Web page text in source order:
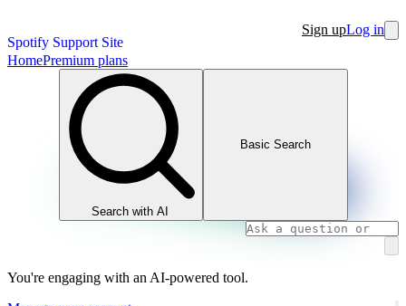
Spotify Support Site
Sign upLog in
HomePremium plans
Search with AI
Basic Search
You're engaging with an AI-powered tool.